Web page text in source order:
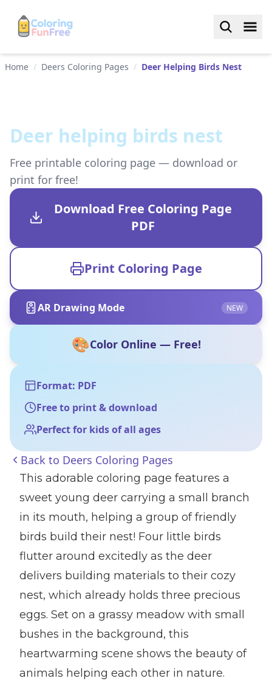
Home / Deers Coloring Pages / Deer Helping Birds Nest
Deer helping birds nest
Free printable coloring page — download or
print for free!
Download Free Coloring Page
PDF
Print Coloring Page
AR Drawing Mode NEW
🎨Color Online — Free!
Format: PDF
Free to print & download
Perfect for kids of all ages
Back to Deers Coloring Pages
This adorable coloring page features a
sweet young deer carrying a small branch
in its mouth, helping a group of friendly
birds build their nest! Four little birds
flutter around excitedly as the deer
delivers building materials to their cozy
nest, which already holds three precious
eggs. Set on a grassy meadow with small
bushes in the background, this
heartwarming scene shows the beauty of
animals helping each other in nature.